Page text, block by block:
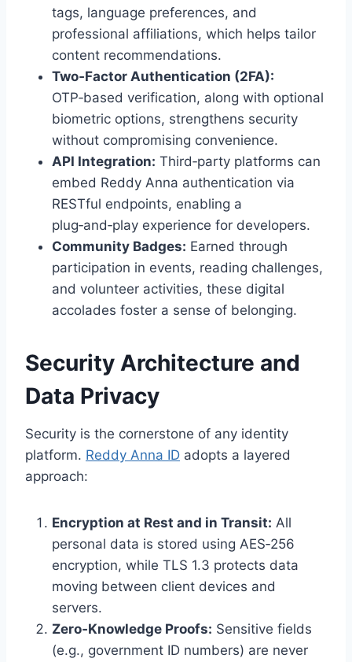
tags, language preferences, and
professional affiliations, which helps tailor
content recommendations.
Two‑Factor Authentication (2FA):
OTP‑based verification, along with optional
biometric options, strengthens security
without compromising convenience.
API Integration: Third‑party platforms can
embed Reddy Anna authentication via
RESTful endpoints, enabling a
plug‑and‑play experience for developers.
Community Badges: Earned through
participation in events, reading challenges,
and volunteer activities, these digital
accolades foster a sense of belonging.
Security Architecture and
Data Privacy
Security is the cornerstone of any identity
platform. Reddy Anna ID adopts a layered
approach:
Encryption at Rest and in Transit: All
personal data is stored using AES‑256
encryption, while TLS 1.3 protects data
moving between client devices and
servers.
Zero‑Knowledge Proofs: Sensitive fields
(e.g., government ID numbers) are never